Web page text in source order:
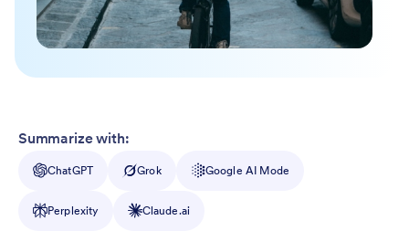
Summarize with:
ChatGPT Grok Google AI Mode
Perplexity Claude.ai